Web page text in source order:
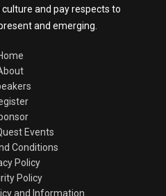
and pay respects to
and emerging.
Events
Conditions
Policy
Policy
and Information